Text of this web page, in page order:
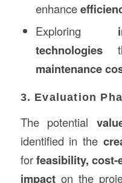
enhance
Exploring
technologies
maintenance
3. Evaluation
The potential
identified in the
forfeasibility, cost-
impacton the